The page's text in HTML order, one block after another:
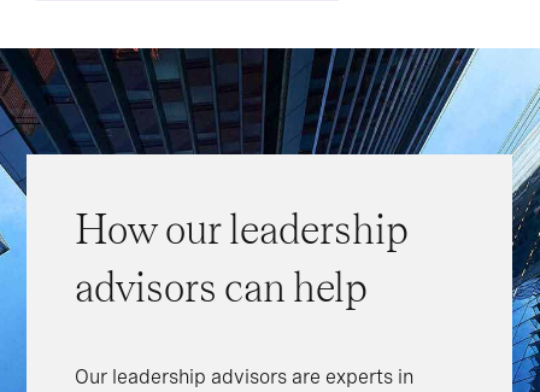
How our leadership
advisors can help
Our leadership advisors are experts in